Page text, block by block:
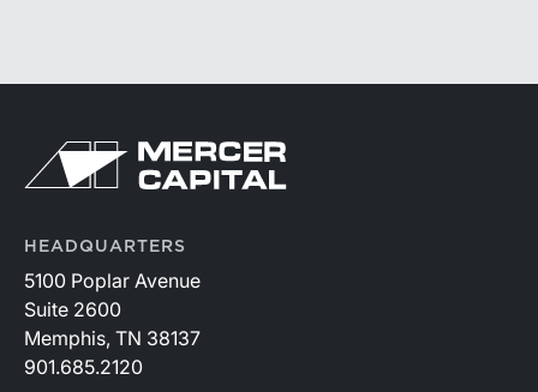
HEADQUARTERS
5100 Poplar Avenue
Suite 2600
Memphis, TN 38137
901.685.2120